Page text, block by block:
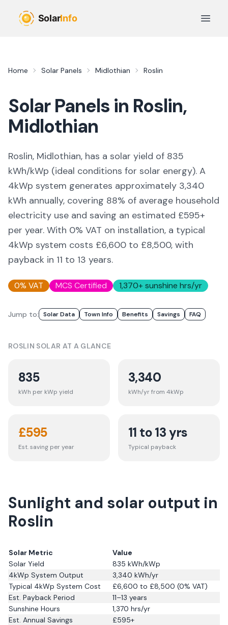
Open
Home Solar Panels Midlothian Roslin
Solar Panels in Roslin,
Midlothian
Roslin, Midlothian, has a solar yield of 835
kWh/kWp (ideal conditions for solar energy). A
4kWp system generates approximately 3,340
kWh annually, covering 88% of average household
electricity use and saving an estimated £595+
per year. With 0% VAT on installation, a typical
4kWp system costs £6,600 to £8,500, with
payback in 11 to 13 years.
0% VAT MCS Certified 1,370+ sunshine hrs/yr
Jump to: Solar Data Town Info Benefits Savings FAQ
ROSLIN SOLAR AT A GLANCE
835
kWh per kWp yield
3,340
kWh/yr from 4kWp
£595
Est. saving per year
11 to 13 yrs
Typical payback
Sunlight and solar output in
Roslin
Solar Metric
Value
Solar Yield
835 kWh/kWp
4kWp System Output
3,340 kWh/yr
Typical 4kWp System Cost
£6,600 to £8,500 (0% VAT)
Est. Payback Period
11–13 years
Sunshine Hours
1,370 hrs/yr
Est. Annual Savings
£595+